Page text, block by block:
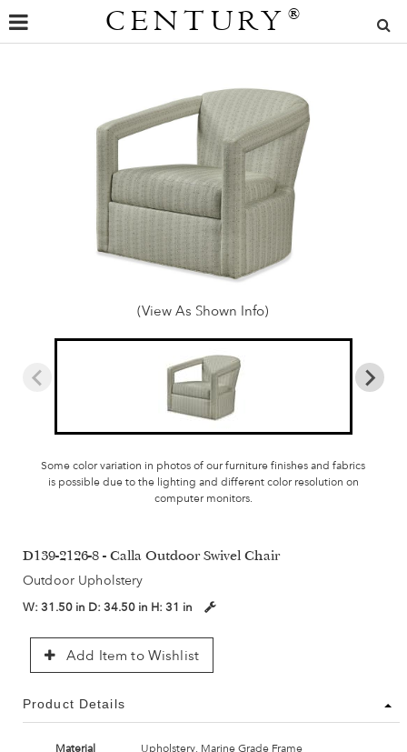
CENTURY ®
(View As Shown Info)
Some color variation in photos of our furniture finishes and fabrics
is possible due to the lighting and different color resolution on
computer monitors.
D139-2126-8 - Calla Outdoor Swivel Chair
Outdoor Upholstery
W: 31.50 in D: 34.50 in H: 31 in
Add Item to Wishlist
Product Details
Material
Upholstery, Marine Grade Frame